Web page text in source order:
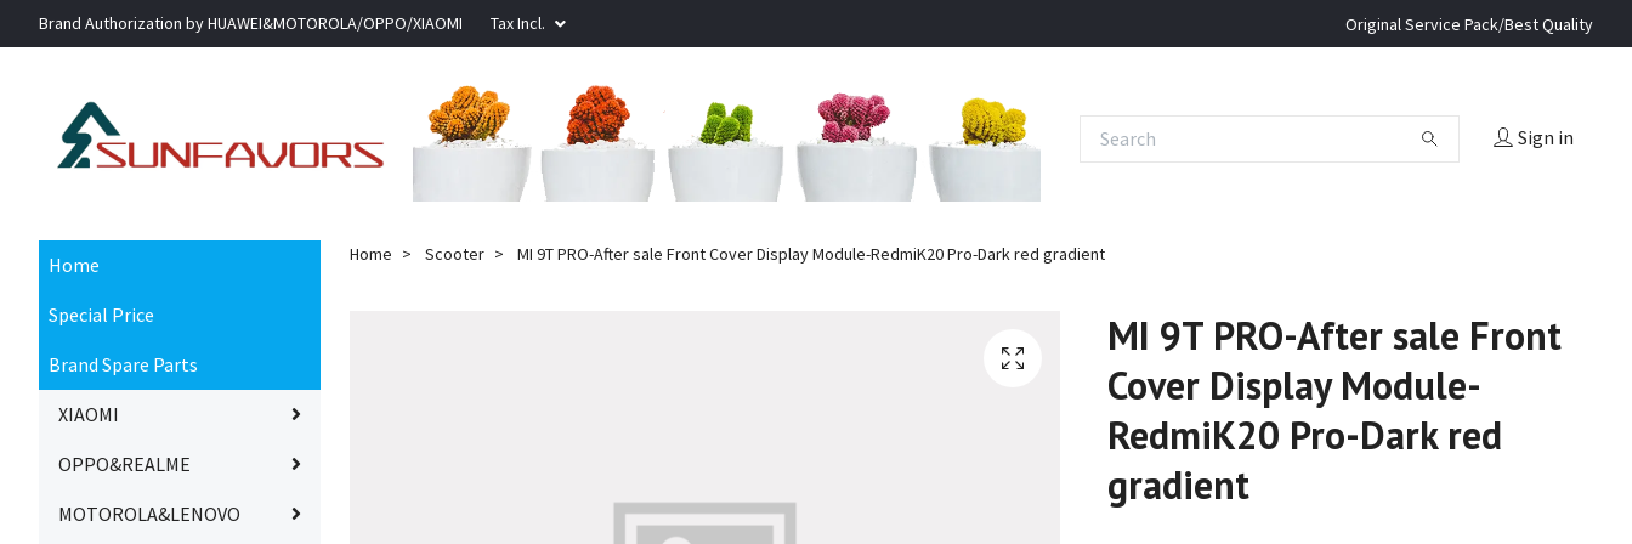
Brand Authorization by HUAWEI&MOTOROLA/OPPO/XIAOMI Tax Incl. Original Service Pack/Best Quality
Sign in
Home
Special Price
Brand Spare Parts
XIAOMI
OPPO&REALME
MOTOROLA&LENOVO
Home Scooter MI 9T PRO-After sale Front Cover Display Module-RedmiK20 Pro-Dark red gradient
MI 9T PRO-After sale Front
Cover Display Module-
RedmiK20 Pro-Dark red
gradient